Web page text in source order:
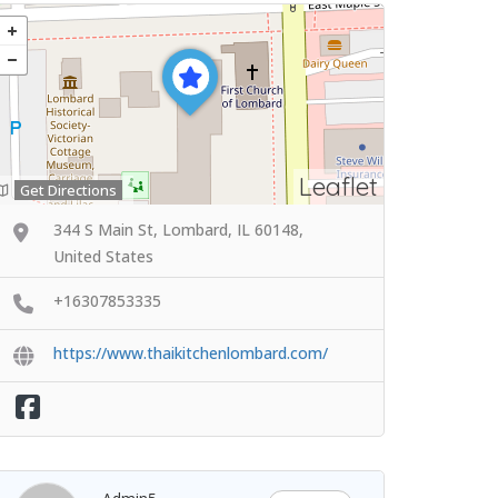
Leaflet
Get Directions
344 S Main St, Lombard, IL 60148,
United States
+16307853335
https://www.thaikitchenlombard.com/